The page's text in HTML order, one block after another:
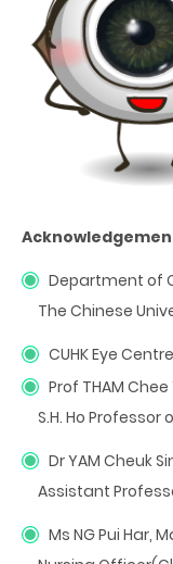
Department of
The Chinese
CUHK Eye Centre
Prof THAM
S.H. Ho Professor
Dr YAM Cheuk
Assistant
Ms NG Pui Har,